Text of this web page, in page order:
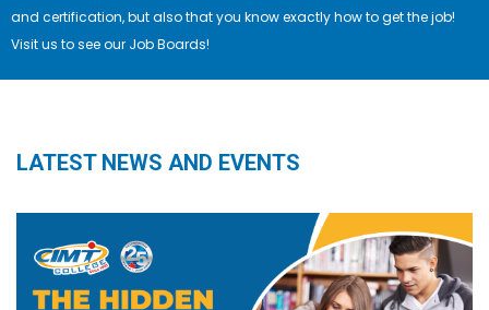
and certification, but also that you know exactly how to get the job!
Visit us to see our Job Boards!
LATEST NEWS AND EVENTS